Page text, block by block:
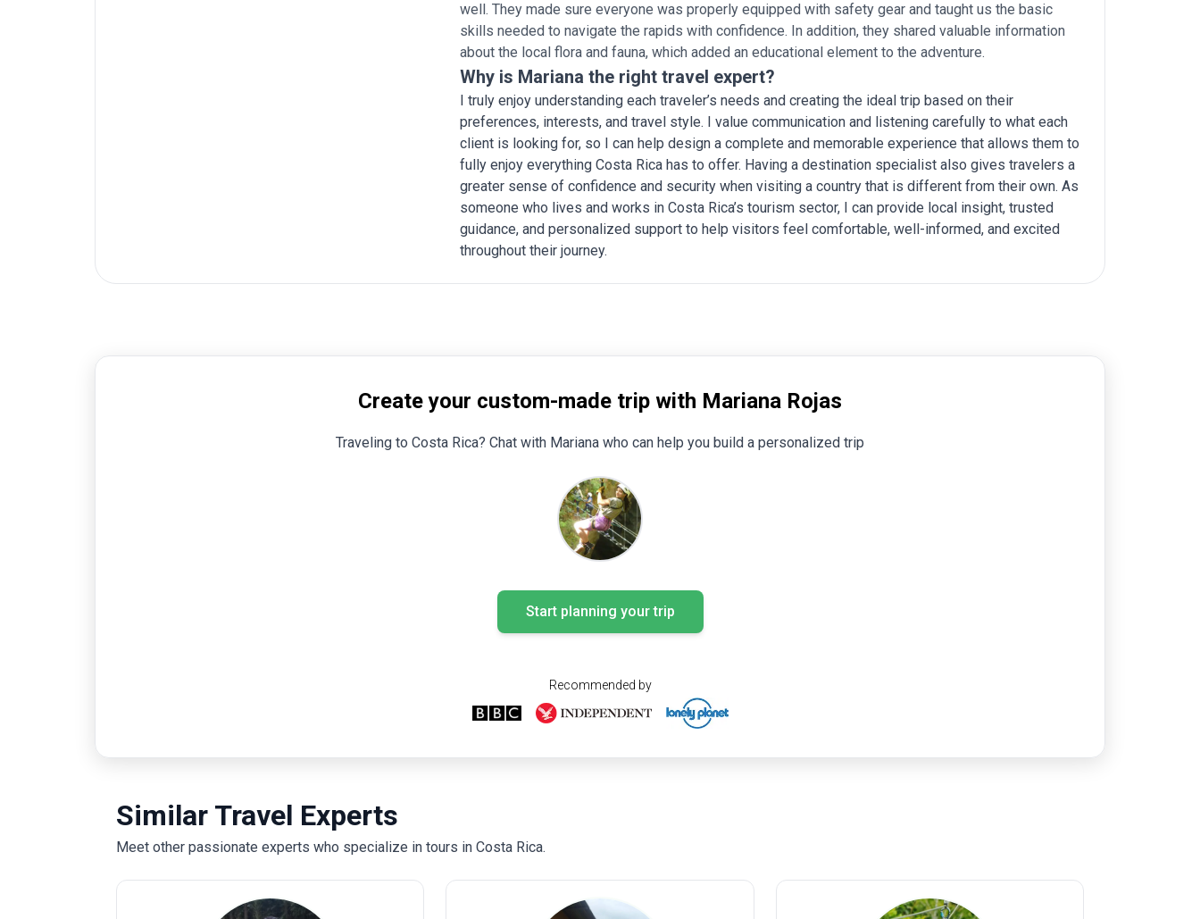
well. They made sure everyone was properly equipped with safety gear and taught us the basic
skills needed to navigate the rapids with confidence. In addition, they shared valuable information
about the local flora and fauna, which added an educational element to the adventure.
Why is Mariana the right travel expert?
I truly enjoy understanding each traveler’s needs and creating the ideal trip based on their
preferences, interests, and travel style. I value communication and listening carefully to what each
client is looking for, so I can help design a complete and memorable experience that allows them to
fully enjoy everything Costa Rica has to offer. Having a destination specialist also gives travelers a
greater sense of confidence and security when visiting a country that is different from their own. As
someone who lives and works in Costa Rica’s tourism sector, I can provide local insight, trusted
guidance, and personalized support to help visitors feel comfortable, well-informed, and excited
throughout their journey.
Create your custom-made trip with Mariana Rojas
Traveling to Costa Rica? Chat with Mariana who can help you build a personalized trip
Start planning your trip
Recommended by
Similar Travel Experts
Meet other passionate experts who specialize in tours in Costa Rica.